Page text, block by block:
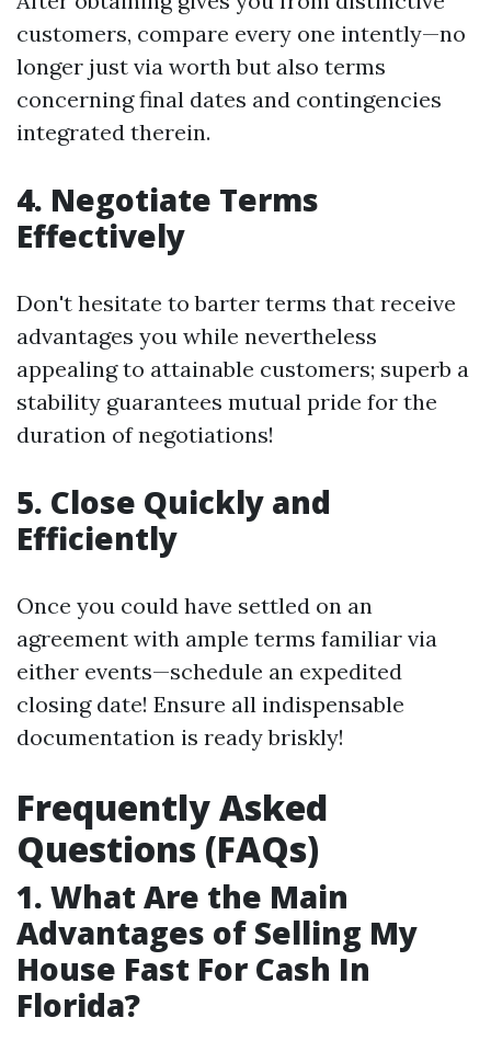
customers, compare every one intently—no
longer just via worth but also terms
concerning final dates and contingencies
integrated therein.
4. Negotiate Terms
Effectively
Don't hesitate to barter terms that receive
advantages you while nevertheless
appealing to attainable customers; superb a
stability guarantees mutual pride for the
duration of negotiations!
5. Close Quickly and
Efficiently
Once you could have settled on an
agreement with ample terms familiar via
either events—schedule an expedited
closing date! Ensure all indispensable
documentation is ready briskly!
Frequently Asked
Questions (FAQs)
1. What Are the Main
Advantages of Selling My
House Fast For Cash In
Florida?